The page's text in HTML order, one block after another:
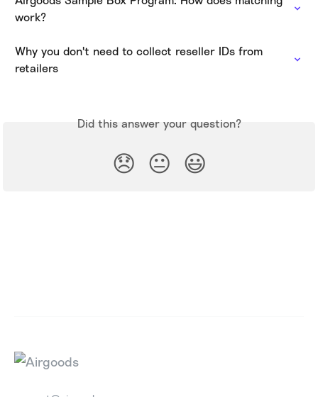
work?
Why you don't need to collect reseller IDs from
retailers
Did this answer your question?
😞 😐 😃